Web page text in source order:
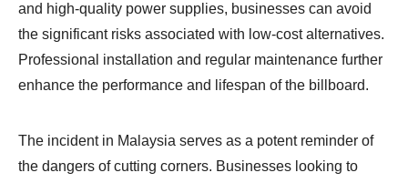
and high-quality power supplies, businesses can avoid
the significant risks associated with low-cost alternatives.
Professional installation and regular maintenance further
enhance the performance and lifespan of the billboard.
The incident in Malaysia serves as a potent reminder of
the dangers of cutting corners. Businesses looking to